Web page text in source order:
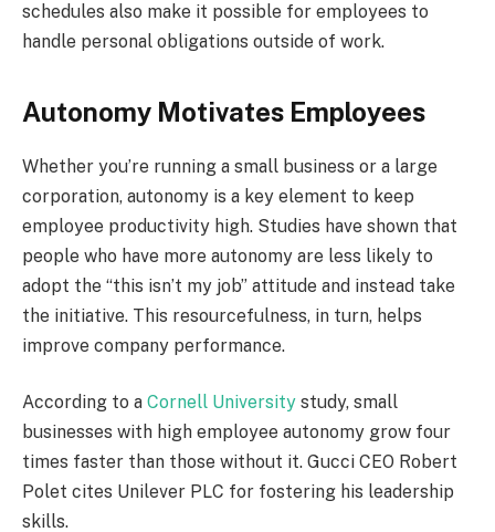
schedules also make it possible for employees to
handle personal obligations outside of work.
Autonomy Motivates Employees
Whether you’re running a small business or a large
corporation, autonomy is a key element to keep
employee productivity high. Studies have shown that
people who have more autonomy are less likely to
adopt the “this isn’t my job” attitude and instead take
the initiative. This resourcefulness, in turn, helps
improve company performance.
According to a Cornell University study, small
businesses with high employee autonomy grow four
times faster than those without it. Gucci CEO Robert
Polet cites Unilever PLC for fostering his leadership
skills.